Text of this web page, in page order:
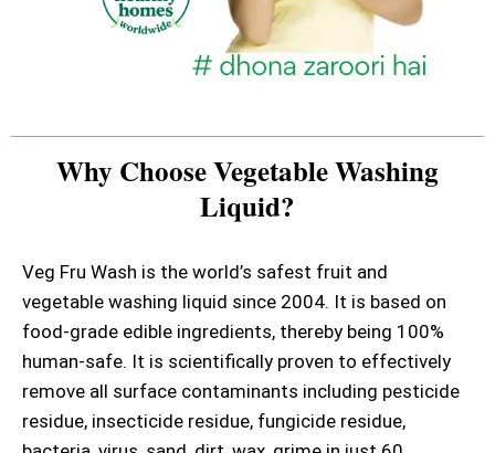
Why Choose Vegetable Washing
Liquid?
Veg Fru Wash is the world’s safest fruit and
vegetable washing liquid since 2004. It is based on
food-grade edible ingredients, thereby being 100%
human-safe. It is scientifically proven to effectively
remove all surface contaminants including pesticide
residue, insecticide residue, fungicide residue,